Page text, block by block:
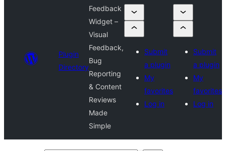
Plugin
Directory
Feedback
Widget –
Visual
Feedback,
Bug
Reporting
& Content
Reviews
Made
Simple
Submit
a plugin
My
favorites
Log in
Submit
a plugin
My
favorites
Log in